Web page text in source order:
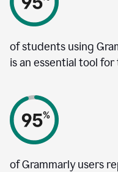
of students using
is an essential tool
of Grammarly users